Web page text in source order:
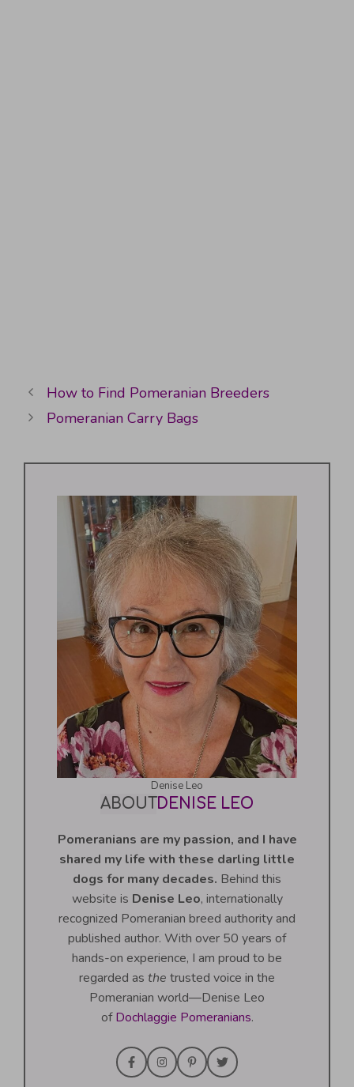
How to Find Pomeranian Breeders
Pomeranian Carry Bags
ABOUT DENISE LEO
Pomeranians are my passion, and I have
shared my life with these darling little
dogs for many decades. Behind this
website is Denise Leo, internationally
recognized Pomeranian breed authority and
published author. With over 50 years of
hands-on experience, I am proud to be
regarded as the trusted voice in the
Pomeranian world—Denise Leo
ofDochlaggie Pomeranians.
Denise Leo